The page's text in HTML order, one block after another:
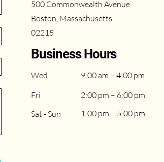
500 Commonwealth Avenue
Boston, Massachusetts
02215
Business Hours
Wed
Fri
Sat - Sun
9:00 am – 4:00 pm
2:00 pm – 6:00 pm
1:00 pm – 5:00 pm